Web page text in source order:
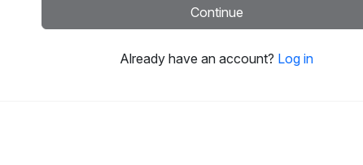
Continue
Already have an account? Log in